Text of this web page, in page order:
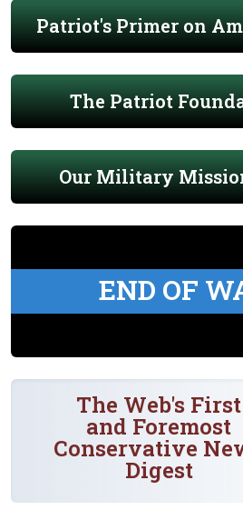
Patriot's Primer on
The Patriot
Our Military
END OF
The Web's First
and Foremost
Conservative
Digest